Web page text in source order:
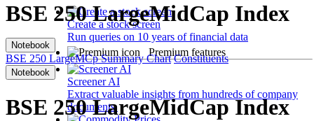
Create a stock screen
Run queries on 10 years of financial data
Premium features
Screener AI
Extract valuable insights from hundreds of company
documents.
BSE 250 LargeMidCap Index
Notebook
BSE 250 LargeMCp Summary Chart Constituents
Notebook
BSE 250 LargeMidCap Index